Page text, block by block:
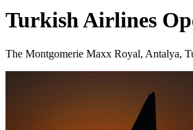
Turkish Airlines
The Montgomerie Maxx Royal, Antalya,